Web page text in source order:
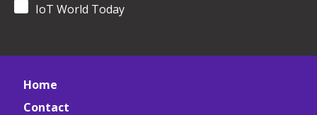
IoT World Today
Home
Contact